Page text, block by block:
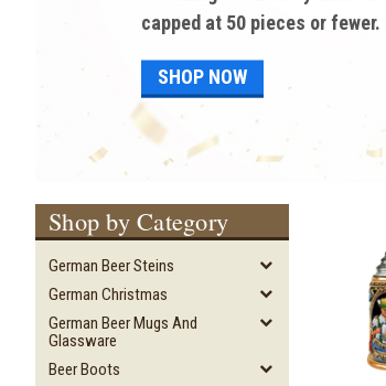
discounts of up to 60% on
SHOP NOW
Shop by Category
German Beer Steins
German Christmas
German Beer Mugs And
Glassware
Beer Boots